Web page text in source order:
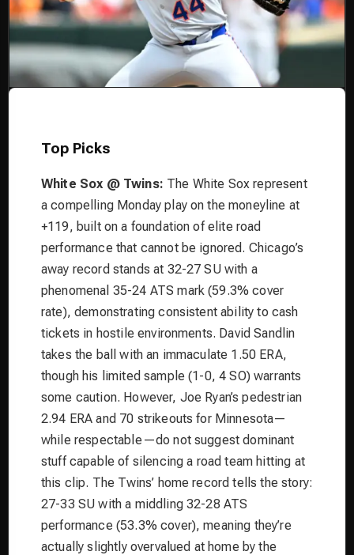
Top Picks
White Sox @ Twins: The White Sox represent
a compelling Monday play on the moneyline at
+119, built on a foundation of elite road
performance that cannot be ignored. Chicago’s
away record stands at 32-27 SU with a
phenomenal 35-24 ATS mark (59.3% cover
rate), demonstrating consistent ability to cash
tickets in hostile environments. David Sandlin
takes the ball with an immaculate 1.50 ERA,
though his limited sample (1-0, 4 SO) warrants
some caution. However, Joe Ryan’s pedestrian
2.94 ERA and 70 strikeouts for Minnesota—
while respectable—do not suggest dominant
stuff capable of silencing a road team hitting at
this clip. The Twins’ home record tells the story:
27-33 SU with a middling 32-28 ATS
performance (53.3% cover), meaning they’re
actually slightly overvalued at home by the